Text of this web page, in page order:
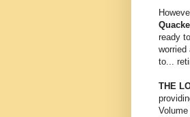
ready
to...
THE